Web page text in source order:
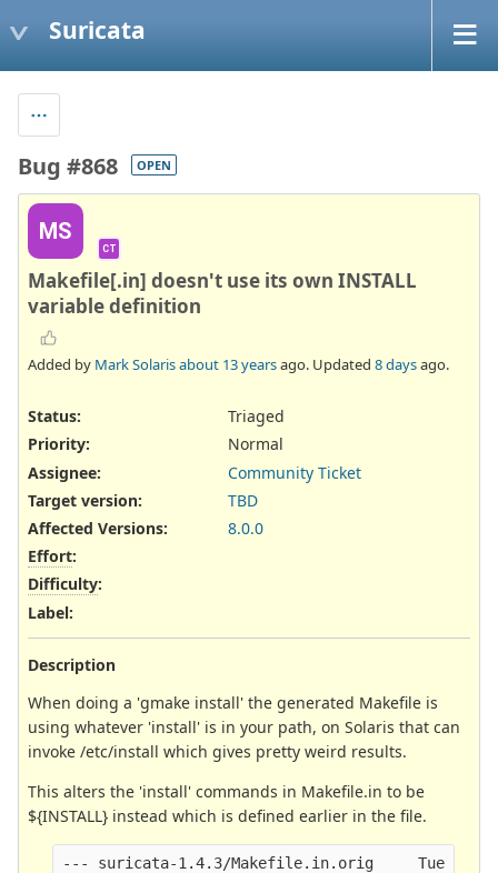
Suricata
Bug #868 OPEN
MS
CT
Makefile[.in] doesn't use its own INSTALL
variable definition
Added by Mark Solarisabout 13 yearsago. Updated 8 daysago.
Status:
Triaged
Priority:
Normal
Assignee:
Community Ticket
Target version:
TBD
Affected Versions:
8.0.0
Effort:
Difficulty:
Label:
Description
When doing a 'gmake install' the generated Makefile is
using whatever 'install' is in your path, on Solaris that can
invoke /etc/install which gives pretty weird results.
This alters the 'install' commands in Makefile.in to be
${INSTALL} instead which is defined earlier in the file.
--- suricata-1.4.3/Makefile.in.orig     Tue Jul  9